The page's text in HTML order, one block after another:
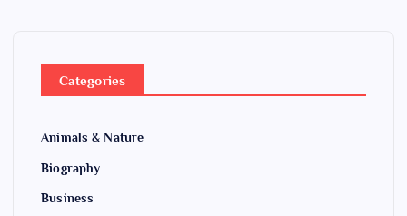
Categories
Animals & Nature
Biography
Business